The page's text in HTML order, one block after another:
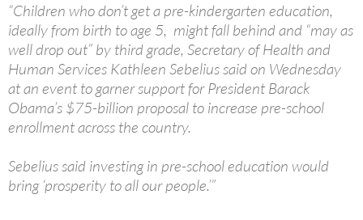
“Children who don’t get a pre-kindergarten education,
ideally from birth to age 5, might fall behind and “may as
well drop out” by third grade, Secretary of Health and
Human Services Kathleen Sebelius said on Wednesday
at an event to garner support for President Barack
Obama’s $75-billion proposal to increase pre-school
enrollment across the country.
Sebelius said investing in pre-school education would
bring ‘prosperity to all our people.’”